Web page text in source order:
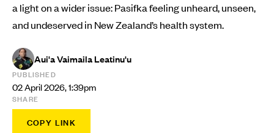
a light on a wider issue: Pasifka feeling unheard, unseen,
and undeserved in New Zealand’s health system.
Aui'a Vaimaila Leatinu'u
PUBLISHED
02 April 2026, 1:39pm
SHARE
COPY LINK